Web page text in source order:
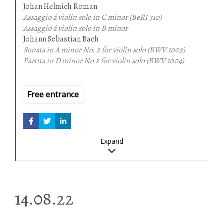
Johan Helmich Roman
Assaggio á violin solo in C minor(BeRI 310)
Assaggio á violin solo in B minor
Johann Sebastian Bach
Sonata in A minor No. 2 for violin solo(BWV 1003)
Partita in D minor No 2 for violin solo(BWV 1004)
Free entrance
Expand
14.08.22